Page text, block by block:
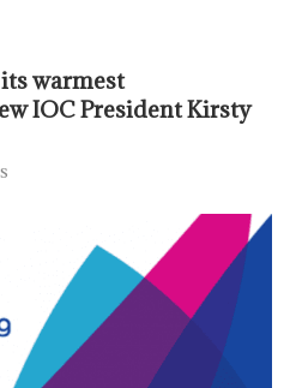
warmest
IOC President Kirsty